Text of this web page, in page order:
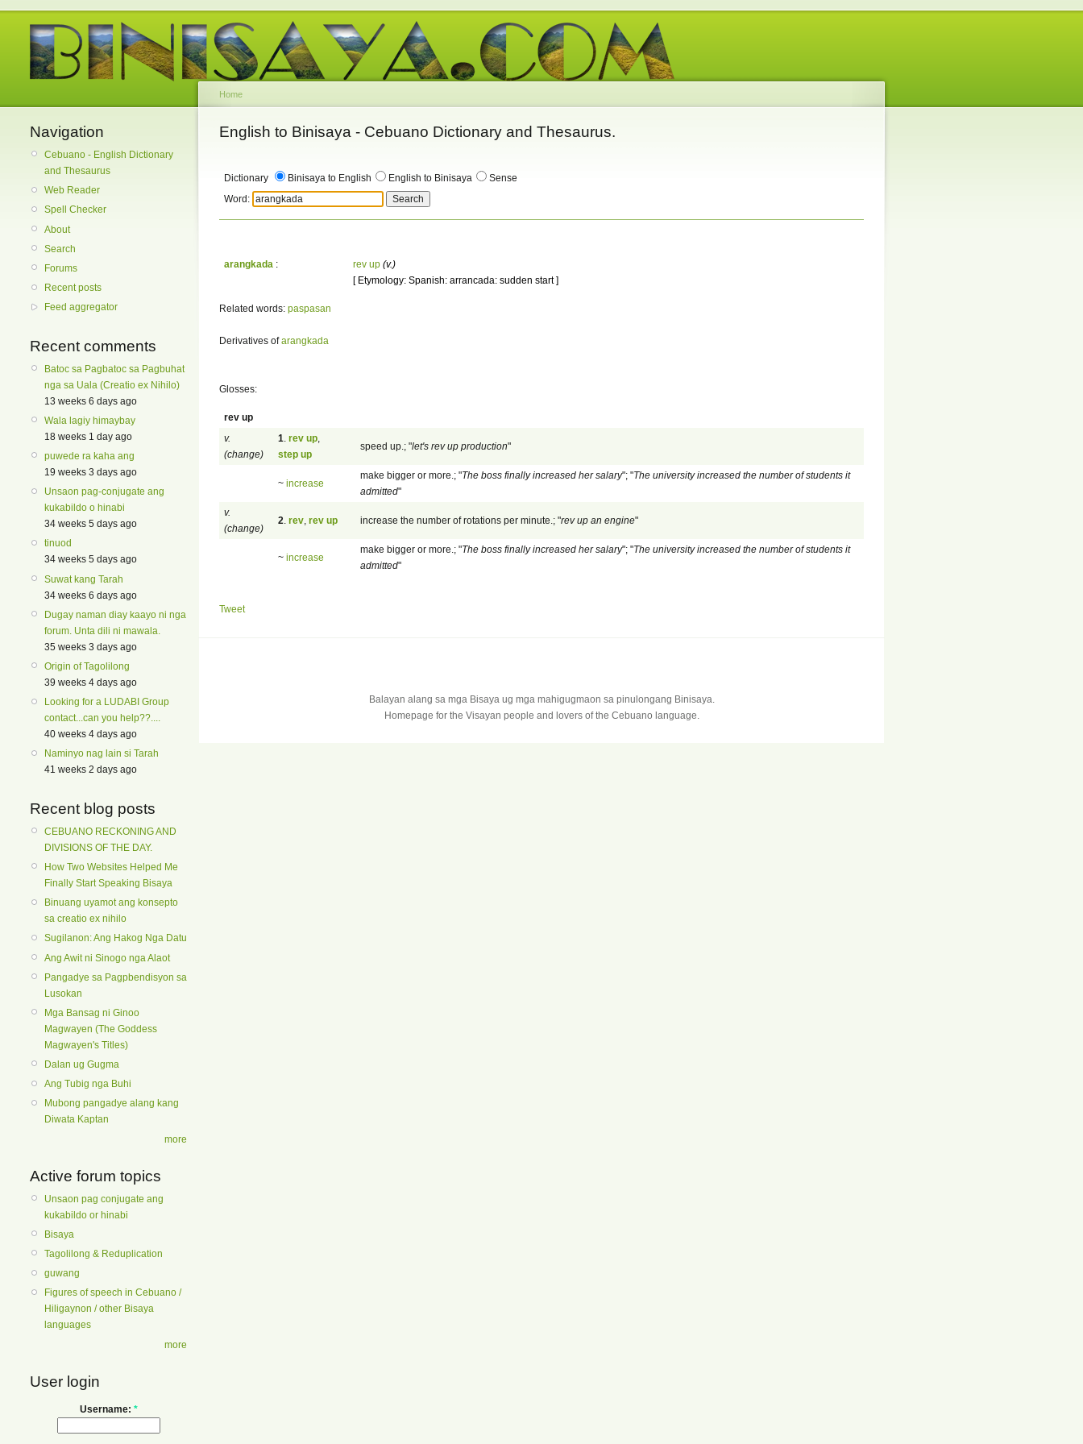
Navigation
Cebuano - English Dictionary
and Thesaurus
Web Reader
Spell Checker
About
Search
Forums
Recent posts
Feed aggregator
Recent comments
Batoc sa Pagbatoc sa Pagbuhat
nga sa Uala (Creatio ex Nihilo)
13 weeks 6 days ago
Wala lagiy himaybay
18 weeks 1 day ago
puwede ra kaha ang
19 weeks 3 days ago
Unsaon pag-conjugate ang
kukabildo o hinabi
34 weeks 5 days ago
tinuod
34 weeks 5 days ago
Suwat kang Tarah
34 weeks 6 days ago
Dugay naman diay kaayo ni nga
forum. Unta dili ni mawala.
35 weeks 3 days ago
Origin of Tagolilong
39 weeks 4 days ago
Looking for a LUDABI Group
contact...can you help??....
40 weeks 4 days ago
Naminyo nag lain si Tarah
41 weeks 2 days ago
Recent blog posts
CEBUANO RECKONING AND
DIVISIONS OF THE DAY.
How Two Websites Helped Me
Finally Start Speaking Bisaya
Binuang uyamot ang konsepto
sa creatio ex nihilo
Sugilanon: Ang Hakog Nga Datu
Ang Awit ni Sinogo nga Alaot
Pangadye sa Pagpbendisyon sa
Lusokan
Mga Bansag ni Ginoo
Magwayen (The Goddess
Magwayen's Titles)
Dalan ug Gugma
Ang Tubig nga Buhi
Mubong pangadye alang kang
Diwata Kaptan
more
Active forum topics
Unsaon pag conjugate ang
kukabildo or hinabi
Bisaya
Tagolilong & Reduplication
guwang
Figures of speech in Cebuano /
Hiligaynon / other Bisaya
languages
more
User login
Username: *
Home
English to Binisaya - Cebuano Dictionary and Thesaurus.
Dictionary Binisaya to English English to Binisaya
Sense
Word:
arangkada : rev up (v.)
[ Etymology: Spanish: arrancada: sudden start ]
Related words: paspasan
Derivatives ofarangkada
Glosses:
rev up
v.
(change)
1 rev up
step up
speed up.; "let's rev up production"
~ increase
make bigger or more.; "The boss finally increased her salary"; "The university increased the number of students it
admitted"
v.
(change)
2 rev rev up increase the number of rotations per minute.; "rev up an engine"
~ increase
make bigger or more.; "The boss finally increased her salary"; "The university increased the number of students it
admitted"
Tweet
Balayan alang sa mga Bisaya ug mga mahigugmaon sa pinulongang Binisaya.
Homepage for the Visayan people and lovers of the Cebuano language.